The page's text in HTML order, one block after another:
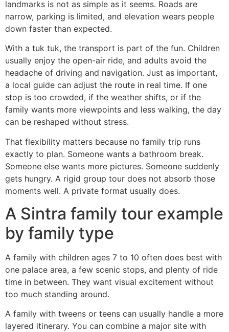
landmarks is not as simple as it seems. Roads are
narrow, parking is limited, and elevation wears people
down faster than expected.
With a tuk tuk, the transport is part of the fun. Children
usually enjoy the open-air ride, and adults avoid the
headache of driving and navigation. Just as important,
a local guide can adjust the route in real time. If one
stop is too crowded, if the weather shifts, or if the
family wants more viewpoints and less walking, the day
can be reshaped without stress.
That flexibility matters because no family trip runs
exactly to plan. Someone wants a bathroom break.
Someone else wants more pictures. Someone suddenly
gets hungry. A rigid group tour does not absorb those
moments well. A private format usually does.
A Sintra family tour example
by family type
A family with children ages 7 to 10 often does best with
one palace area, a few scenic stops, and plenty of ride
time in between. They want visual excitement without
too much standing around.
A family with tweens or teens can usually handle a more
layered itinerary. You can combine a major site with